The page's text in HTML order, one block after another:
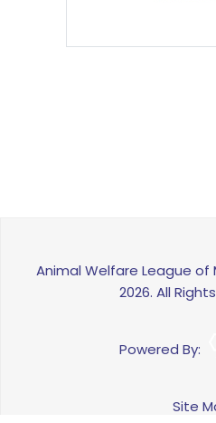
Animal Welfare League
2026. All
Powered By:
Site